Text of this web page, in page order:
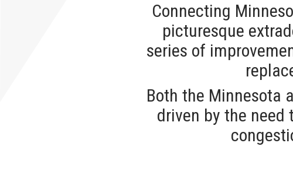
Connecting
picturesque
series of
Both the Minnesota
driven by the need